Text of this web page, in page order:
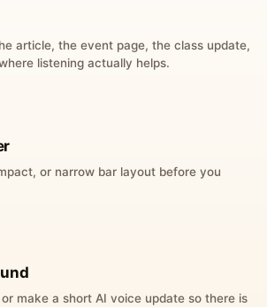
article, the event page, the class update,
listening actually helps.
or narrow bar layout before you
make a short AI voice update so there is